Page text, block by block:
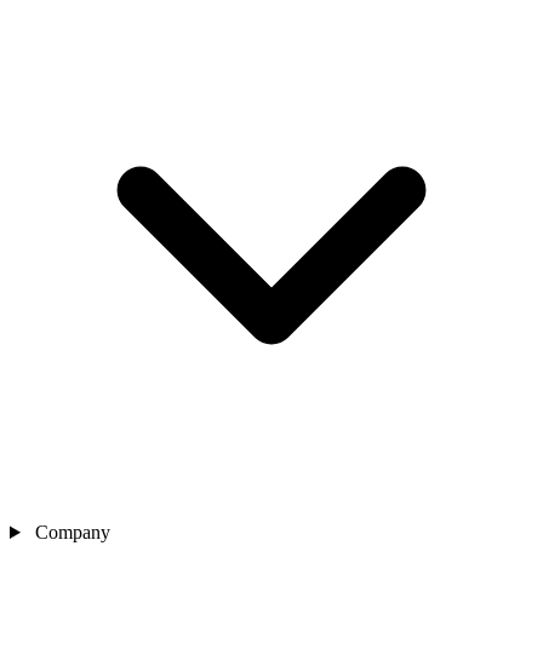
Company